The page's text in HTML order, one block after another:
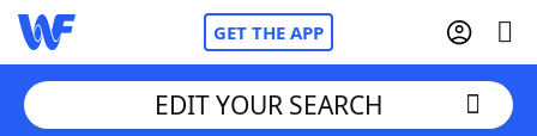
GET THE APP
EDIT YOUR SEARCH